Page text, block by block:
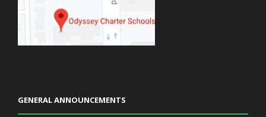
GENERAL ANNOUNCEMENTS